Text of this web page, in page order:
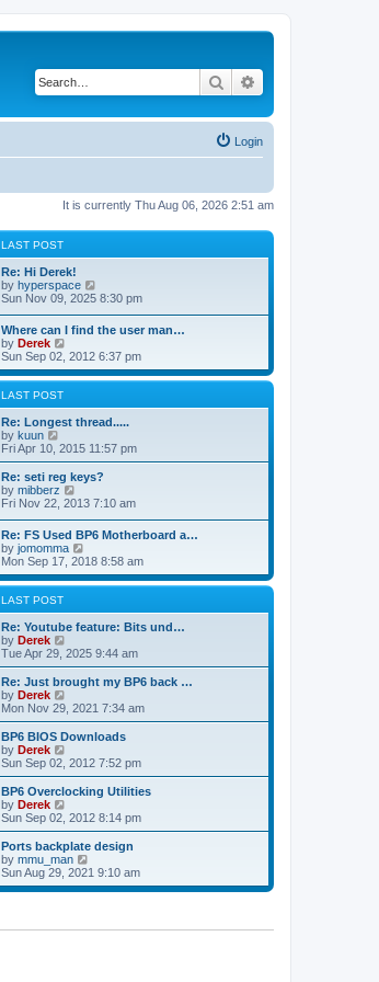
Search
Login
It is currently Thu Aug 06, 2026 2:51 am
LAST POST
Re: Hi Derek!
by hyperspace
w
t
h
e
l
s
t
p
o
s
Sun Nov 09, 2025 8:30 pm
Where can I find the user man…
by Derek
e
w
h
e
a
t
e
s
t
o
s
t
Sun Sep 02, 2012 6:37 pm
LAST POST
Re: Longest thread.....
by kuun
i
e
w
t
h
l
a
t
e
s
p
o
s
t
Fri Apr 10, 2015 11:57 pm
Re: seti reg keys?
by mibberz
i
w
t
h
e
l
e
s
t
p
o
s
Fri Nov 22, 2013 7:10 am
Re: FS Used BP6 Motherboard a…
by jomomma
i
e
w
h
e
a
t
e
s
t
s
t
Mon Sep 17, 2018 8:58 am
LAST POST
Re: Youtube feature: Bits und…
by Derek
i
e
w
h
e
l
a
t
e
t
o
s
t
Tue Apr 29, 2025 9:44 am
Re: Just brought my BP6 back …
by Derek
e
w
h
a
t
e
t
p
o
s
Mon Nov 29, 2021 7:34 am
BP6 BIOS Downloads
by Derek
e
w
h
a
t
e
s
o
Sun Sep 02, 2012 7:52 pm
BP6 Overclocking Utilities
by Derek
e
w
t
h
l
e
Sun Sep 02, 2012 8:14 pm
Ports backplate design
by mmu_man
i
e
Sun Aug 29, 2021 9:10 am